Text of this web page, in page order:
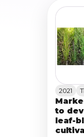
2021
to
leaf-